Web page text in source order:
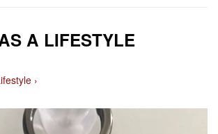
A LIFESTYLE
›